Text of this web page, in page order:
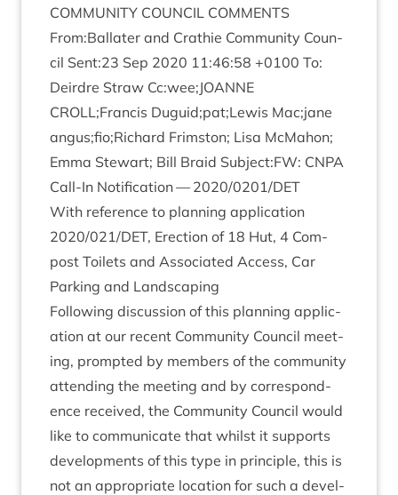
COM­MUNITY COUN­CIL COMMENTS
From:Ballater and Crath­ie Com­munity Coun­
cil Sent:23 Sep 2020 11:46:58 +0100 To:
Deirdre Straw Cc:wee;JOANNE
CROLL;Francis Duguid;pat;Lewis Mac;jane
angus;fio;Richard Frim­ston; Lisa McMa­hon;
Emma Stew­art; Bill Braid Subject:FW: CNPA
Call-In Noti­fic­a­tion —2020/0201/DET
With ref­er­ence to plan­ning applic­a­tion
2020/021/DET, Erec­tion of 18 Hut, 4 Com­
post Toi­lets and Asso­ci­ated Access, Car
Park­ing and Landscaping
Fol­low­ing dis­cus­sion of this plan­ning applic­
a­tion at our recent Com­munity Coun­cil meet­
ing, promp­ted by mem­bers of the com­munity
attend­ing the meet­ing and by cor­res­pond­
ence received, the Com­munity Coun­cil would
like to com­mu­nic­ate that whilst it sup­ports
devel­op­ments of this type in prin­ciple, this is
not an appro­pri­ate loc­a­tion for such a devel­